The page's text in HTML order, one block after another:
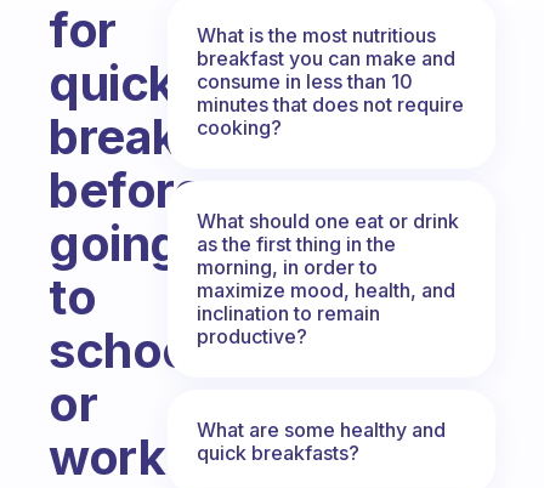
for
quick
breakfast
before
going
to
school
or
work?
What is the most nutritious
breakfast you can make and
consume in less than 10
minutes that does not require
cooking?
What should one eat or drink
as the first thing in the
morning, in order to
maximize mood, health, and
inclination to remain
productive?
What are some healthy and
quick breakfasts?